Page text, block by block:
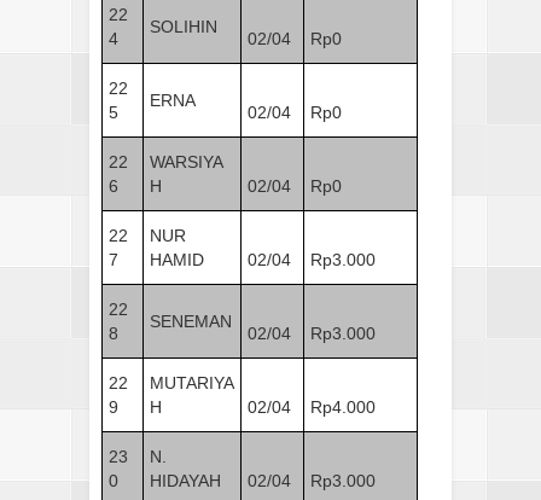
22
4
SOLIHIN
02/04 Rp0
22
5
ERNA
02/04 Rp0
22
6
WARSIYA
H
02/04 Rp0
22
7
NUR
HAMID
02/04 Rp3.000
22
8
SENEMAN
02/04 Rp3.000
22
9
MUTARIYA
H
02/04 Rp4.000
23
0
N.
HIDAYAH
02/04 Rp3.000